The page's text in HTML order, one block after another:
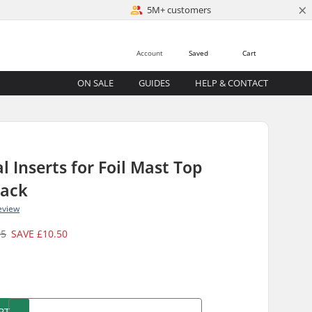
5M+ customers ×
Cart
Saved
Account
ON SALE GUIDES HELP & CONTACT
Inserts for Foil Mast Top
SAVE£10.50